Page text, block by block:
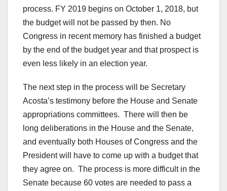
process. FY 2019 begins on October 1, 2018, but
the budget will not be passed by then. No
Congress in recent memory has finished a budget
by the end of the budget year and that prospect is
even less likely in an election year.
The next step in the process will be Secretary
Acosta’s testimony before the House and Senate
appropriations committees. There will then be
long deliberations in the House and the Senate,
and eventually both Houses of Congress and the
President will have to come up with a budget that
they agree on. The process is more difficult in the
Senate because 60 votes are needed to pass a